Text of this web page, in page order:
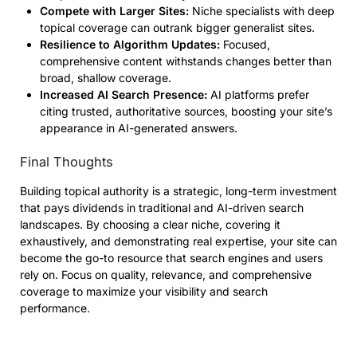
Compete with Larger Sites: Niche specialists with deep
topical coverage can outrank bigger generalist sites.
Resilience to Algorithm Updates: Focused,
comprehensive content withstands changes better than
broad, shallow coverage.
Increased AI Search Presence: AI platforms prefer
citing trusted, authoritative sources, boosting your site’s
appearance in AI-generated answers.
Final Thoughts
Building topical authority is a strategic, long-term investment
that pays dividends in traditional and AI-driven search
landscapes. By choosing a clear niche, covering it
exhaustively, and demonstrating real expertise, your site can
become the go-to resource that search engines and users
rely on. Focus on quality, relevance, and comprehensive
coverage to maximize your visibility and search
performance.